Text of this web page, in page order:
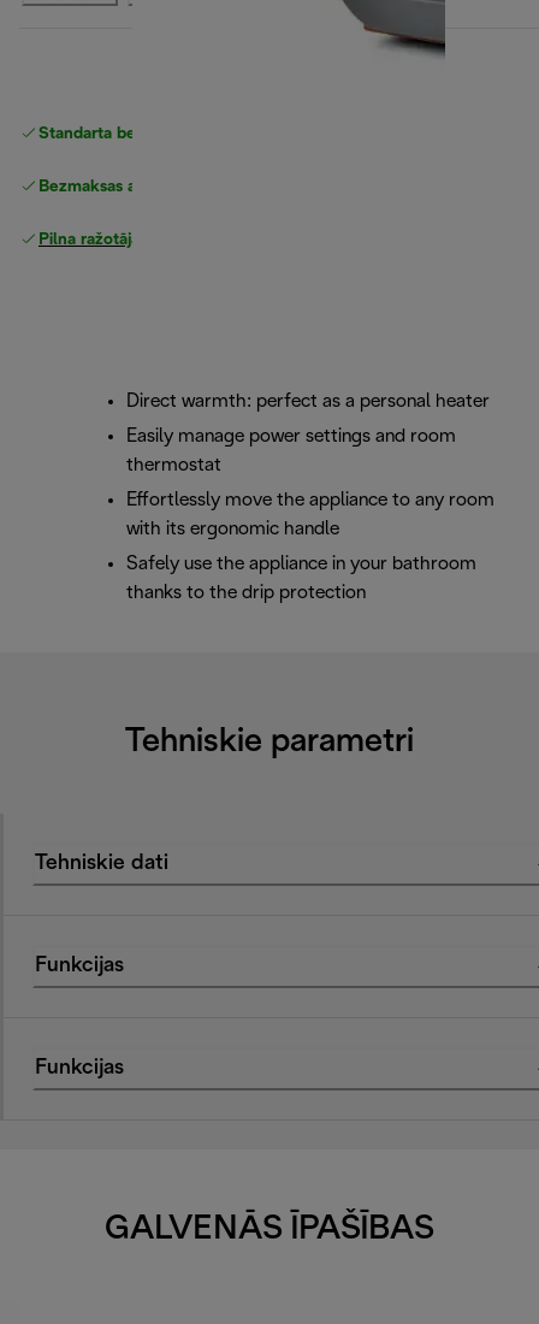
Standarta bezmaksas piegāde
Bezmaksas atgriešana
Pilna ražotāja garantija
Direct warmth: perfect as a personal heater
Easily manage power settings and room
thermostat
Effortlessly move the appliance to any room
with its ergonomic handle
Safely use the appliance in your bathroom
thanks to the drip protection
Tehniskie parametri
Tehniskie dati
Funkcijas
Funkcijas
GALVENĀS ĪPAŠĪBAS